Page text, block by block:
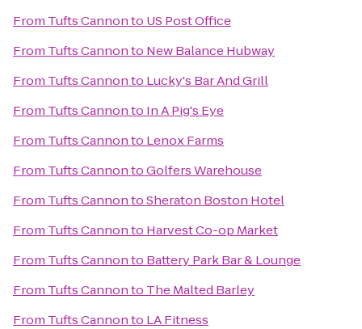
From Tufts Cannonto US Post Office
From Tufts Cannonto New Balance Hubway
From Tufts Cannonto Lucky's Bar And Grill
From Tufts Cannonto In A Pig's Eye
From Tufts Cannonto Lenox Farms
From Tufts CannontoGolfers Warehouse
From Tufts CannontoSheraton Boston Hotel
From Tufts Cannonto Harvest Co-op Market
From Tufts Cannonto Battery Park Bar & Lounge
From Tufts Cannonto The Malted Barley
From Tufts Cannonto LA Fitness